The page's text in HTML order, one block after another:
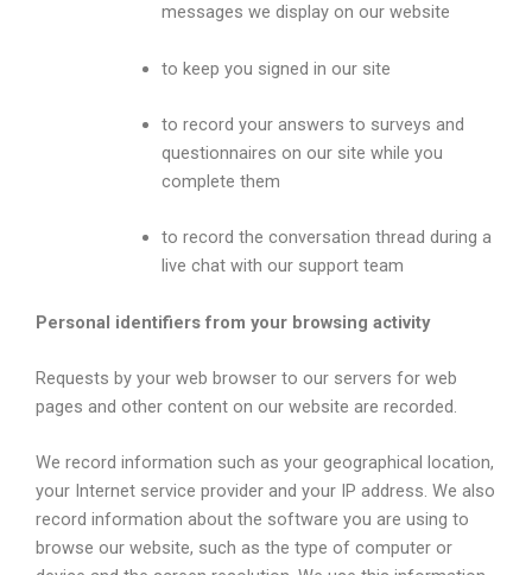
messages we display on our website
to keep you signed in our site
to record your answers to surveys and
questionnaires on our site while you
complete them
to record the conversation thread during a
live chat with our support team
Personal identifiers from your browsing activity
Requests by your web browser to our servers for web
pages and other content on our website are recorded.
We record information such as your geographical location,
your Internet service provider and your IP address. We also
record information about the software you are using to
browse our website, such as the type of computer or